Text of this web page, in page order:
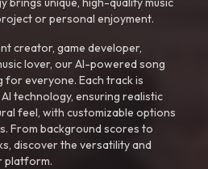
or personal enjoyment.
creator, game developer,
lover, our AI-powered song
everyone. Each track is
technology, ensuring realistic
feel, with customizable options
From background scores to
discover the versatility and
platform.